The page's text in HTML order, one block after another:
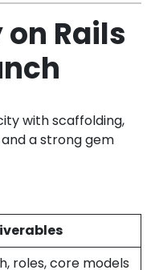
on Rails
with scaffolding,
and a strong gem
roles, core models